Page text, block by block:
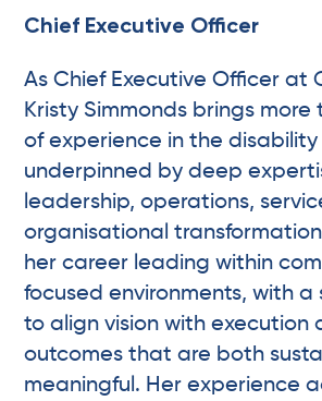
Chief Executive Officer
As Chief Executive Officer at
Kristy Simmonds brings more
of experience in the disability
underpinned by deep
leadership, operations,
organisational
her career leading within
focused environments, with
to align vision with execution
outcomes that are both
meaningful. Her experience